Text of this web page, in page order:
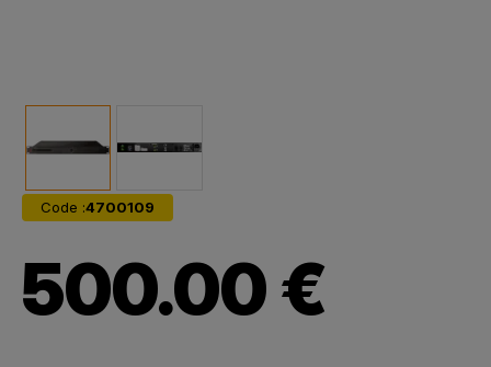
Code :4700109
500.00 €